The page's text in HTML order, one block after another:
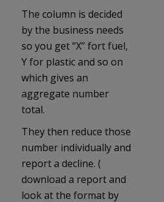
The column is decided
by the business needs
so you get “X” fort fuel,
Y for plastic and so on
which gives an
aggregate number
total.
They then reduce those
number individually and
report a decline. (
download a report and
look at the format by